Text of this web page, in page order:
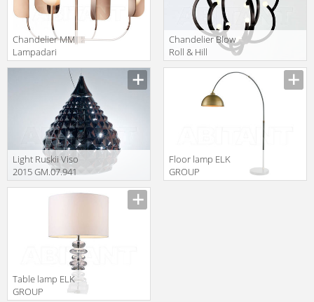
Сhandelier MM
Lampadari
Contemporary
Сhandelier Blow
Roll & Hill
BLOWP-BK-120
Light Ruskii Viso
2015 GM.07.941
Floor lamp ELK
GROUP
Table lamp ELK
GROUP